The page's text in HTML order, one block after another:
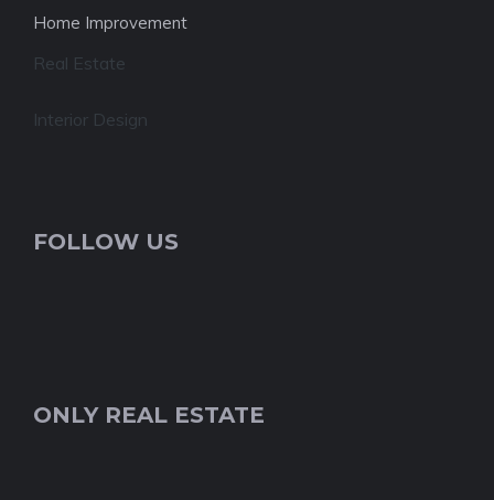
Home Improvement
Real Estate
Interior Design
FOLLOW US
ONLY REAL ESTATE